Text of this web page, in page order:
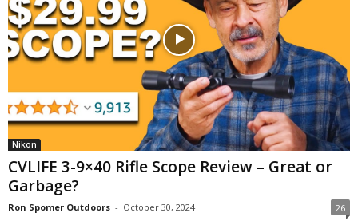
Nikon
CVLIFE 3-9×40 Rifle Scope Review – Great or
Garbage?
Ron Spomer Outdoors - October 30, 2024 26